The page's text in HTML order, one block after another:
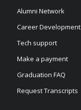
Alumni Network
Career Development
Tech support
Make a payment
Graduation FAQ
Request Transcripts